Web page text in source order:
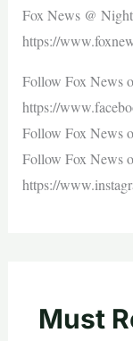
Fox News @
https://
Follow Fox News
https://
Follow Fox News
Follow Fox News
https://
Must